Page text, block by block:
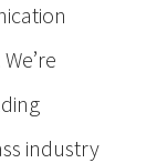
industry